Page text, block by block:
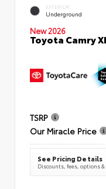
EXTERIOR
Underground
New 2026
Toyota Camry
TSRP
Our Miracle Price
See Pricing Details
Discounts, fees, options